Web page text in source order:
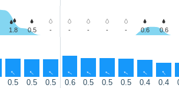
1.8 0.5 - - - - - 0.6 0.6
↑ ↑ ↑ ↑ ↑ ↑ ↑ ↑ ↑
0.5 0.5 0.5 0.6 0.5 0.5 0.5 0.4 0.4